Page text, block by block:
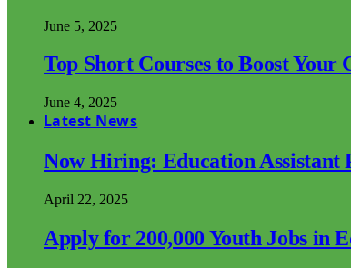
June 5, 2025
Top Short Courses to Boost Your
June 4, 2025
Latest News
Now Hiring: Education Assistant
April 22, 2025
Apply for 200,000 Youth Jobs in